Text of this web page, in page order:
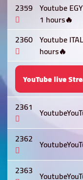
2359 Youtube
1 hours🔥
2360 Youtube
hours🔥
YouTube live
2361
2362
2363